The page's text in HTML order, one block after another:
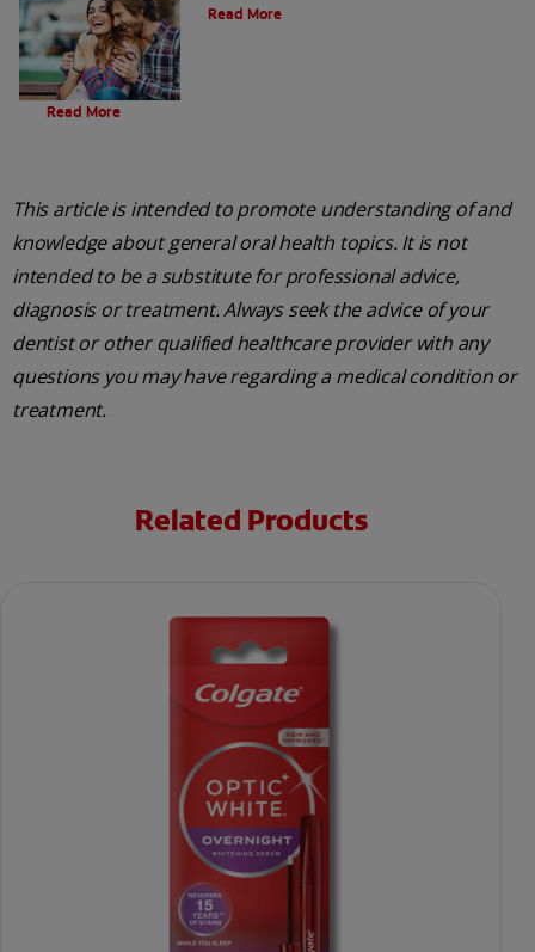
Read More
Evolution Of Charcoal
Read More
This article is intended to promote understanding of and
knowledge about general oral health topics. It is not
intended to be a substitute for professional advice,
diagnosis or treatment. Always seek the advice of your
dentist or other qualified healthcare provider with any
questions you may have regarding a medical condition or
treatment.
Related Products